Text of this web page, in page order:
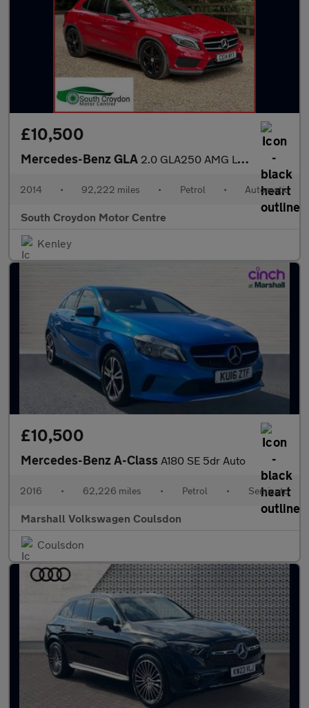
£10,500
Mercedes-Benz GLA 2.0 GLA250 AMG Line (Premium Plus) 7G-DCT 4MATIC Euro 6 (s/s) 5d
2014 • 92,222 miles • Petrol • Automatic
South Croydon Motor Centre
Kenley
£10,500
Mercedes-Benz A-Class A180 SE 5dr Auto
2016 • 62,226 miles • Petrol • Semiauto
Marshall Volkswagen Coulsdon
Coulsdon